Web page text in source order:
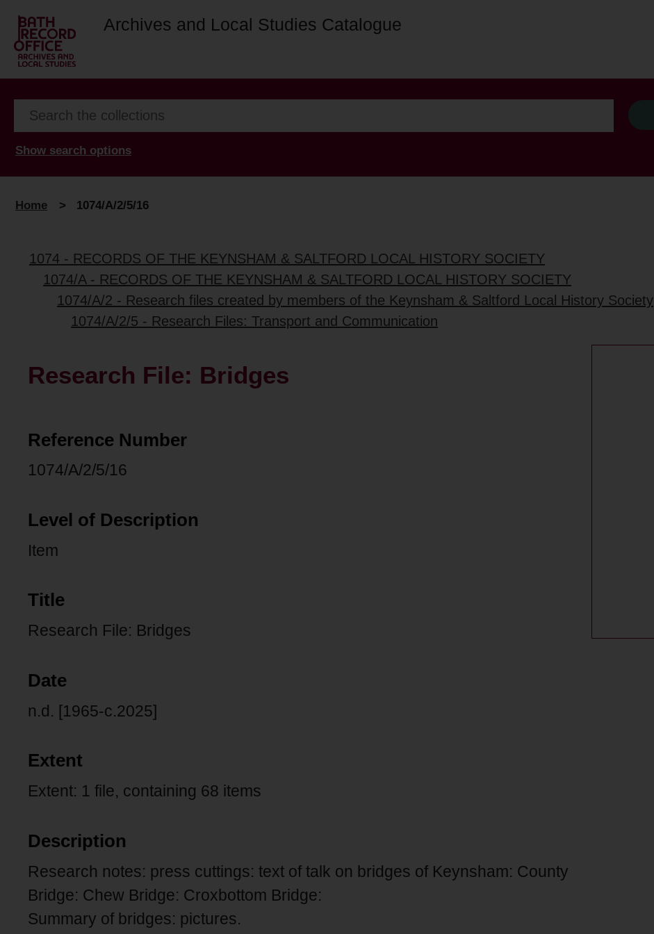
Archives and Local Studies Catalogue
Show search options
Home > 1074/A/2/5/16
1074 - RECORDS OF THE KEYNSHAM & SALTFORD LOCAL HISTORY SOCIETY
1074/A - RECORDS OF THE KEYNSHAM & SALTFORD LOCAL HISTORY SOCIETY
1074/A/2 - Research files created by members of the Keynsham & Saltford Local History Society
1074/A/2/5 - Research Files: Transport and Communication
Research File: Bridges
Reference Number
1074/A/2/5/16
Level of Description
Item
Title
Research File: Bridges
Date
n.d. [1965-c.2025]
Extent
Extent: 1 file, containing 68 items
Description
Research notes: press cuttings: text of talk on bridges of Keynsham: County
Bridge: Chew Bridge: Croxbottom Bridge:
Summary of bridges: pictures.